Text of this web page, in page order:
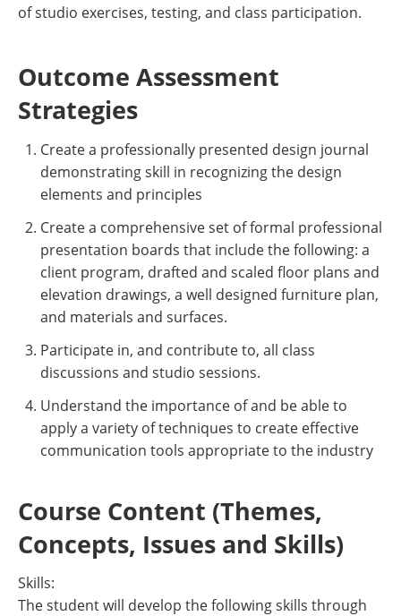
of studio exercises, testing, and class participation.
Outcome Assessment
Strategies
Create a professionally presented design journal
demonstrating skill in recognizing the design
elements and principles
Create a comprehensive set of formal professional
presentation boards that include the following: a
client program, drafted and scaled floor plans and
elevation drawings, a well designed furniture plan,
and materials and surfaces.
Participate in, and contribute to, all class
discussions and studio sessions.
Understand the importance of and be able to
apply a variety of techniques to create effective
communication tools appropriate to the industry
Course Content (Themes,
Concepts, Issues and Skills)
Skills:
The student will develop the following skills through